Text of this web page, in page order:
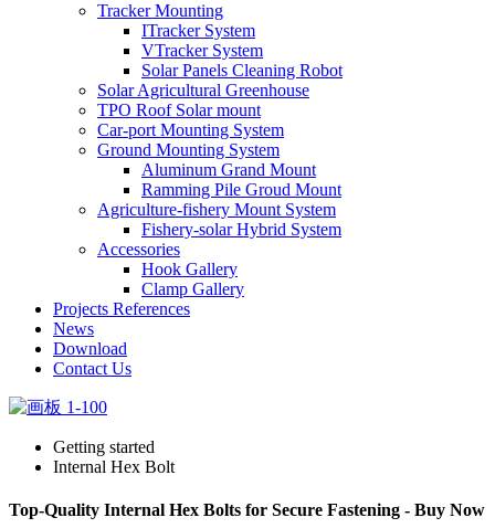
Tracker Mounting
ITracker System
VTracker System
Solar Panels Cleaning Robot
Solar Agricultural Greenhouse
TPO Roof Solar mount
Car-port Mounting System
Ground Mounting System
Aluminum Grand Mount
Ramming Pile Groud Mount
Agriculture-fishery Mount System
Fishery-solar Hybrid System
Accessories
Hook Gallery
Clamp Gallery
Projects References
News
Download
Contact Us
Getting started
Internal Hex Bolt
Top-Quality Internal Hex Bolts for Secure Fastening - Buy Now